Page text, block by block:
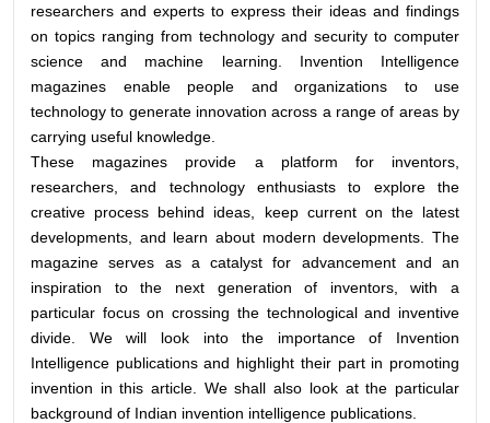
researchers and experts to express their ideas and findings
on topics ranging from technology and security to computer
science and machine learning. Invention Intelligence
magazines enable people and organizations to use
technology to generate innovation across a range of areas by
carrying useful knowledge.
These magazines provide a platform for inventors,
researchers, and technology enthusiasts to explore the
creative process behind ideas, keep current on the latest
developments, and learn about modern developments. The
magazine serves as a catalyst for advancement and an
inspiration to the next generation of inventors, with a
particular focus on crossing the technological and inventive
divide. We will look into the importance of Invention
Intelligence publications and highlight their part in promoting
invention in this article. We shall also look at the particular
background of Indian invention intelligence publications.